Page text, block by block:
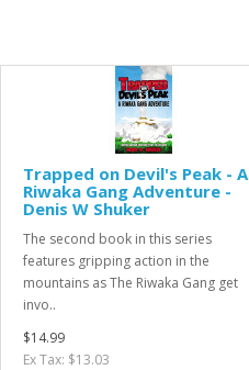
Trapped on Devil's Peak - A
Riwaka Gang Adventure -
Denis W Shuker
The second book in this series
features gripping action in the
mountains as The Riwaka Gang get
invo..
$14.99
Ex Tax: $13.03